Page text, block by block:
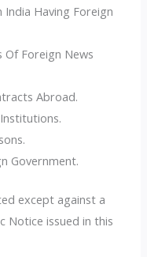
India Having Foreign
Of Foreign News
Abroad.
Government.
except against a
Notice issued in this